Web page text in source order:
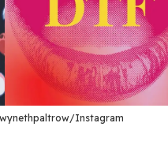
Instagram